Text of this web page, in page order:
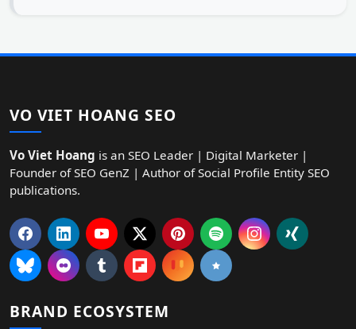
VO VIET HOANG SEO
Vo Viet Hoang is an SEO Leader | Digital Marketer |
Founder of SEO GenZ | Author of Social Profile Entity SEO
publications.
BRAND ECOSYSTEM